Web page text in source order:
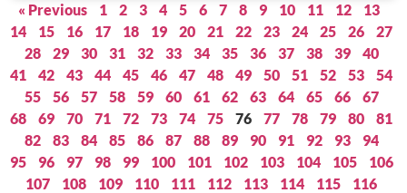
« Previous 1 2 3 4 5 6 7 8 9 10 11 12
13
14
15 16 17 18 19 20 21 22 23 24 25 26
27
28
29 30 31 32 33 34 35 36 37 38 39
40
41
42 43 44 45 46 47 48 49 50 51 52 53
54
55
56 57 58 59 60 61 62 63 64 65 66
67
68
69 70 71 72 73 74 75 76 77 78 79 80
81
82
83 84 85 86 87 88 89 90 91 92 93
94
95
96 97 98 99 100 101 102 103 104 105
106
107
108 109 110 111 112 113 114 115
116